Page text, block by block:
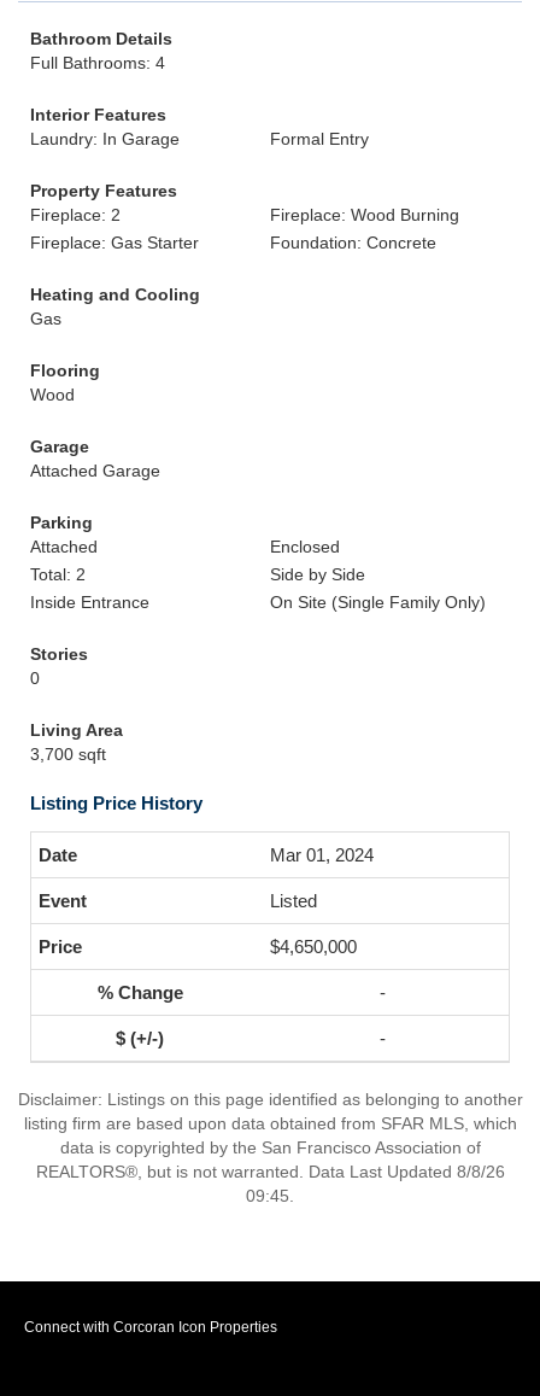
Bathroom Details
Full Bathrooms: 4
Interior Features
Laundry: In Garage
Formal Entry
Property Features
Fireplace: 2
Fireplace: Wood Burning
Fireplace: Gas Starter
Foundation: Concrete
Heating and Cooling
Gas
Flooring
Wood
Garage
Attached Garage
Parking
Attached
Enclosed
Total: 2
Side by Side
Inside Entrance
On Site (Single Family Only)
Stories
0
Living Area
3,700 sqft
Listing Price History
Mar 01, 2024
Listed
$4,650,000
-
-
Disclaimer: Listings on this page identified as belonging to another
listing firm are based upon data obtained from SFAR MLS, which
data is copyrighted by the San Francisco Association of
REALTORS®, but is not warranted. Data Last Updated 8/8/26
09:45.
Connect with Corcoran Icon Properties